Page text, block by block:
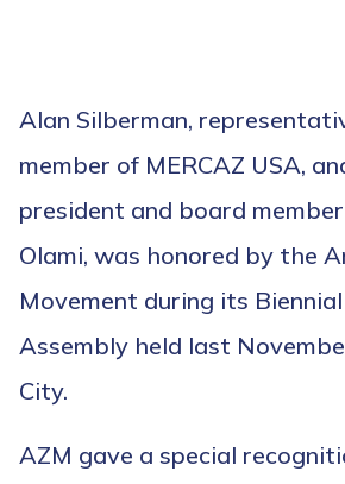
Alan Silberman,
member of MERCAZ USA,
president and board
Olami, was honored by the
Movement during its
Assembly held last
City.
AZM gave a special